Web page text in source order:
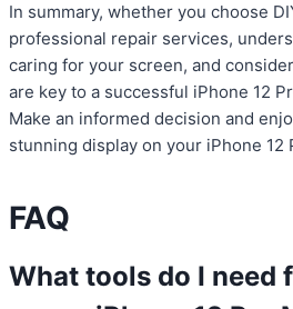
In summary, whether you choose
professional repair services,
caring for your screen, and
are key to a successful iPhone 12
Make an informed decision and
stunning display on your iPhone 12
FAQ
What tools do I need